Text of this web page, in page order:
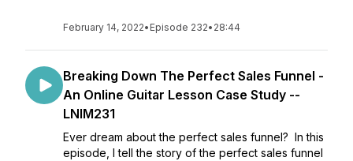
February 14, 2022• Episode 232• 28:44
Breaking Down The Perfect Sales Funnel -
An Online Guitar Lesson Case Study --
LNIM231
Ever dream about the perfect sales funnel? In this
episode, I tell the story of the perfect sales funnel